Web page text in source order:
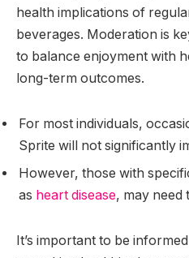
health implications of
beverages. Moderation is
to balance enjoyment with
long-term outcomes.
For most individuals,
Sprite will not significantly
However, those with
as heart disease, may need
It’s important to be